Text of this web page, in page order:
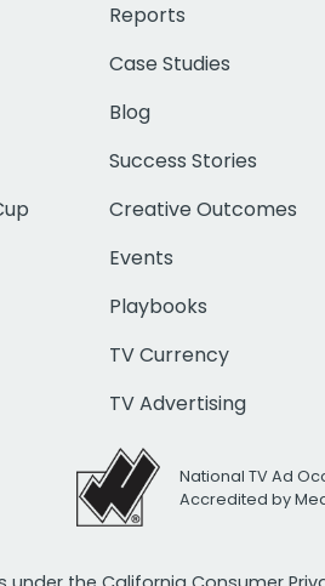
Reports
Case Studies
Blog
Success Stories
Creative Outcomes
Events
Playbooks
TV Currency
TV Advertising
National TV Ad
Accredited by